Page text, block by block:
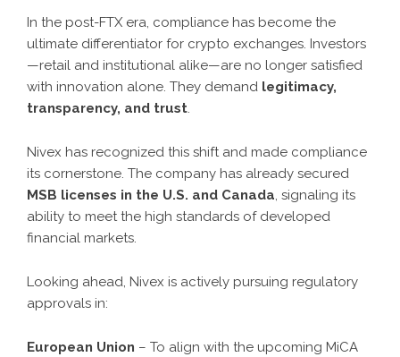
In the post-FTX era, compliance has become the
ultimate differentiator for crypto exchanges. Investors
—retail and institutional alike—are no longer satisfied
with innovation alone. They demand legitimacy,
transparency, and trust.
Nivex has recognized this shift and made compliance
its cornerstone. The company has already secured
MSB licenses in the U.S. and Canada, signaling its
ability to meet the high standards of developed
financial markets.
Looking ahead, Nivex is actively pursuing regulatory
approvals in:
European Union – To align with the upcoming MiCA